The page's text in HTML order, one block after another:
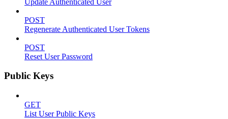
POST
Regenerate Authenticated User Tokens
POST
Reset User Password
Public Keys
GET
List User Public Keys